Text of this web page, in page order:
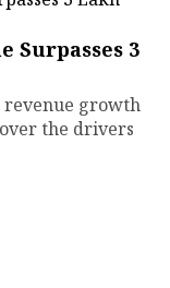
Surpasses ₹3
revenue growth
the drivers